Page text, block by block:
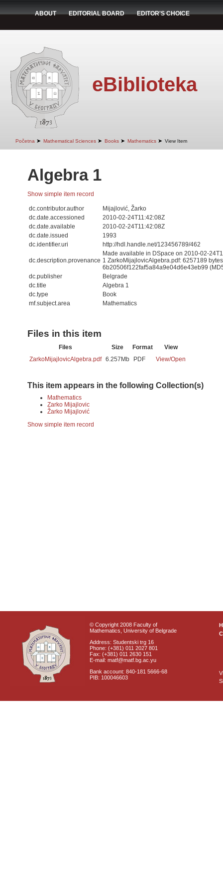
ABOUT EDITORIAL BOARD EDITOR'S CHOICE
eBiblioteka
Početna ➤ Mathematical Sciences ➤ Books ➤ Mathematics ➤ View Item
Algebra 1
Show simple item record
dc.contributor.author
Mijajlović, Žarko
dc.date.accessioned
2010-02-24T11:42:08Z
dc.date.available
2010-02-24T11:42:08Z
dc.date.issued
1993
dc.identifier.uri
http://hdl.handle.net/123456789/462
dc.description.provenance
Made available in DSpace on 2010-02-
1 ZarkoMijajlovicAlgebra.pdf: 6257189
6b20506f122faf5a84a9e04d6e43eb99
dc.publisher
Belgrade
dc.title
Algebra 1
dc.type
Book
mf.subject.area
Mathematics
Files in this item
Files Size Format
View
ZarkoMijajlovicAlgebra.pdf 6.257Mb PDF View/Open
This item appears in the following Collection(s)
Mathematics
Zarko Mijajlovic
Žarko Mijajlović
Show simple item record
© Copyright 2008 Faculty of
Mathematics, University of Belgrade
Address: Studentski trg 16
Phone: (+381) 011 2027 801
Fax: (+381) 011 2630 151
E-mail: matf@matf.bg.ac.yu
Bank account: 840-181 5666-68
PIB: 100046603